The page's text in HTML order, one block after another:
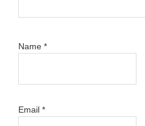
Name *
Email *